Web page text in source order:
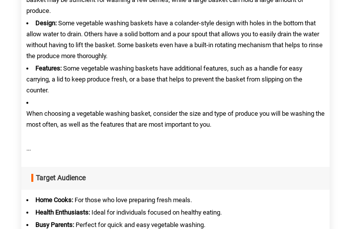
produce.
Design: Some vegetable washing baskets have a colander-style design with holes in the bottom that
allow water to drain. Others have a solid bottom and a pour spout that allows you to easily drain the water
without having to lift the basket. Some baskets even have a built-in rotating mechanism that helps to rinse
the produce more thoroughly.
Features: Some vegetable washing baskets have additional features, such as a handle for easy
carrying, a lid to keep produce fresh, or a base that helps to prevent the basket from slipping on the
counter.
When choosing a vegetable washing basket, consider the size and type of produce you will be washing the
most often, as well as the features that are most important to you.
...
Target Audience
Home Cooks: For those who love preparing fresh meals.
Health Enthusiasts: Ideal for individuals focused on healthy eating.
Busy Parents: Perfect for quick and easy vegetable washing.